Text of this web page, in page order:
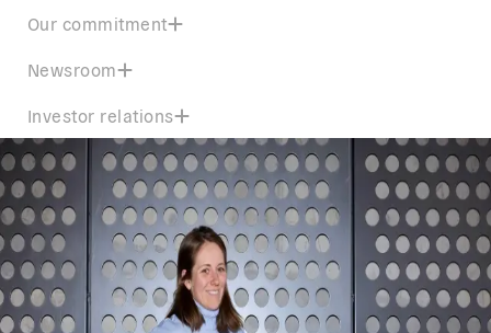
Our commitment
Newsroom
Investor relations